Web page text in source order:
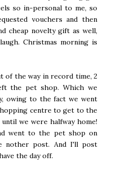
so in-personal to me, so
vouchers and then
cheap novelty gift as well,
Christmas morning is
of the way in record time, 2
the pet shop. Which we
owing to the fact we went
centre to get to the
we were halfway home!
went to the pet shop on
nother post. And I'll post
the day off.